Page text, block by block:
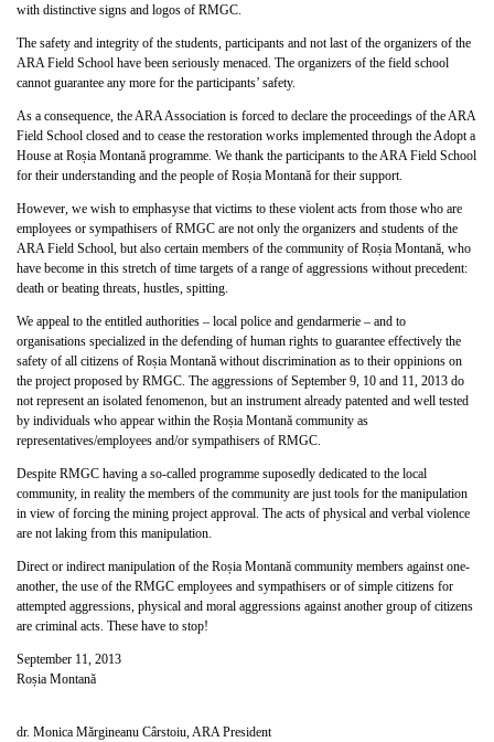
with distinctive signs and logos of RMGC.
The safety and integrity of the students, participants and not last of the organizers of the
ARA Field School have been seriously menaced. The organizers of the field school
cannot guarantee any more for the participants’ safety.
As a consequence, the ARA Association is forced to declare the proceedings of the ARA
Field School closed and to cease the restoration works implemented through the Adopt a
House at Roșia Montană programme. We thank the participants to the ARA Field School
for their understanding and the people of Roșia Montană for their support.
However, we wish to emphasyse that victims to these violent acts from those who are
employees or sympathisers of RMGC are not only the organizers and students of the
ARA Field School, but also certain members of the community of Roșia Montană, who
have become in this stretch of time targets of a range of aggressions without precedent:
death or beating threats, hustles, spitting.
We appeal to the entitled authorities – local police and gendarmerie – and to
organisations specialized in the defending of human rights to guarantee effectively the
safety of all citizens of Roșia Montană without discrimination as to their oppinions on
the project proposed by RMGC. The aggressions of September 9, 10 and 11, 2013 do
not represent an isolated fenomenon, but an instrument already patented and well tested
by individuals who appear within the Roșia Montană community as
representatives/employees and/or sympathisers of RMGC.
Despite RMGC having a so-called programme suposedly dedicated to the local
community, in reality the members of the community are just tools for the manipulation
in view of forcing the mining project approval. The acts of physical and verbal violence
are not laking from this manipulation.
Direct or indirect manipulation of the Roșia Montană community members against one-
another, the use of the RMGC employees and sympathisers or of simple citizens for
attempted aggressions, physical and moral aggressions against another group of citizens
are criminal acts. These have to stop!
September 11, 2013
Roșia Montană
dr. Monica Mărgineanu Cârstoiu, ARA President